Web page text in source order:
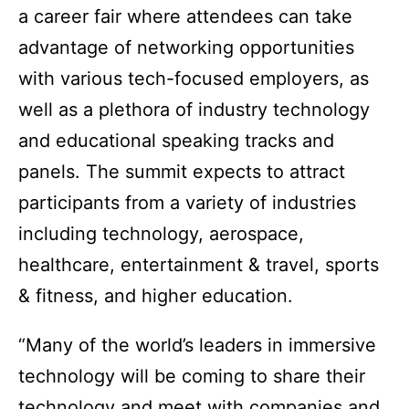
a career fair where attendees can take
advantage of networking opportunities
with various tech-focused employers, as
well as a plethora of industry technology
and educational speaking tracks and
panels. The summit expects to attract
participants from a variety of industries
including technology, aerospace,
healthcare, entertainment & travel, sports
& fitness, and higher education.
“Many of the world’s leaders in immersive
technology will be coming to share their